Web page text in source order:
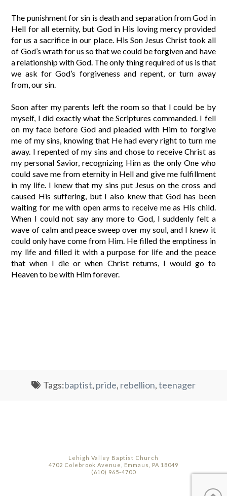
The punishment for sin is death and separation from God in
Hell for all eternity, but God in His loving mercy provided
for us a sacrifice in our place. His Son Jesus Christ took all
of God’s wrath for us so that we could be forgiven and have
a relationship with God. The only thing required of us is that
we ask for God’s forgiveness and repent, or turn away
from, our sin.
Soon after my parents left the room so that I could be by
myself, I did exactly what the Scriptures commanded. I fell
on my face before God and pleaded with Him to forgive
me of my sins, knowing that He had every right to turn me
away. I repented of my sins and chose to receive Christ as
my personal Savior, recognizing Him as the only One who
could save me from eternity in Hell and give me fulfillment
in my life. I knew that my sins put Jesus on the cross and
caused His suffering, but I also knew that God has been
waiting for me with open arms to receive me as His child.
When I could not say any more to God, I suddenly felt a
wave of calm and peace sweep over my soul, and I knew it
could only have come from Him. He filled the emptiness in
my life and filled it with a purpose for life and the peace
that when I die or when Christ returns, I would go to
Heaven to be with Him forever.
Tags:baptist, pride, rebellion,teenager
Lehigh Valley Baptist Church
4702 Colebrook Avenue, Emmaus, PA 18049
(610) 965-4700